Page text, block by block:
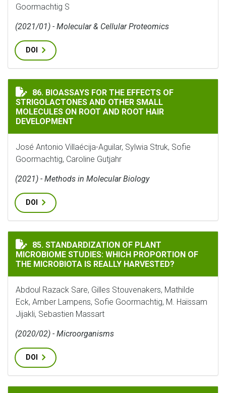
Goormachtig S
(2021/01) - Molecular & Cellular Proteomics
DOI
BIOASSAYS FOR THE EFFECTS OF STRIGOLACTONES
86. BIOASSAYS FOR THE EFFECTS OF
STRIGOLACTONES AND OTHER SMALL
MOLECULES ON ROOT AND ROOT HAIR
DEVELOPMENT
José Antonio Villaécija-Aguilar, Sylwia Struk, Sofie
Goormachtig, Caroline Gutjahr
(2021) - Methods in Molecular Biology
DOI
STANDARDIZATION OF PLANT MICROBIOME STUDIES:
85. STANDARDIZATION OF PLANT
MICROBIOME STUDIES: WHICH PROPORTION OF
THE MICROBIOTA IS REALLY HARVESTED?
Abdoul Razack Sare, Gilles Stouvenakers, Mathilde
Eck, Amber Lampens, Sofie Goormachtig, M. Haïssam
Jijakli, Sebastien Massart
(2020/02) - Microorganisms
DOI